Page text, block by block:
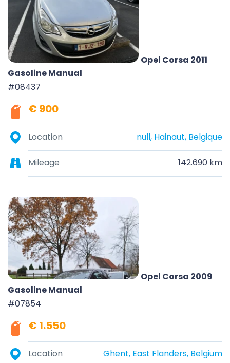
Opel Corsa 2011
Gasoline Manual
#08437
€ 900
Location null, Hainaut, Belgique
Mileage 142.690 km
Opel Corsa 2009
Gasoline Manual
#07854
€ 1.550
Location Ghent, East Flanders, Belgium